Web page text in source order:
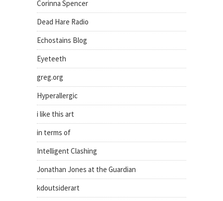
Corinna Spencer
Dead Hare Radio
Echostains Blog
Eyeteeth
greg.org
Hyperallergic
i like this art
in terms of
Intelligent Clashing
Jonathan Jones at the Guardian
kdoutsiderart